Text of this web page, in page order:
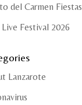
del Carmen Fiestas
Live Festival 2026
Lanzarote